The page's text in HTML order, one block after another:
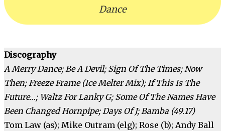
Dance
Discography
A Merry Dance; Be A Devil; Sign Of The Times; Now
Then; Freeze Frame (Ice Melter Mix); If This Is The
Future…; Waltz For Lanky G; Some Of The Names Have
Been Changed Hornpipe; Days Of J; Bamba (49.17)
Tom Law (as); Mike Outram (elg); Rose (b); Andy Ball